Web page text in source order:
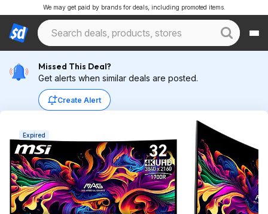
We may get paid by brands for deals, including promoted items.
Missed This Deal?
Get alerts when similar deals are posted.
Create Alert
Expired